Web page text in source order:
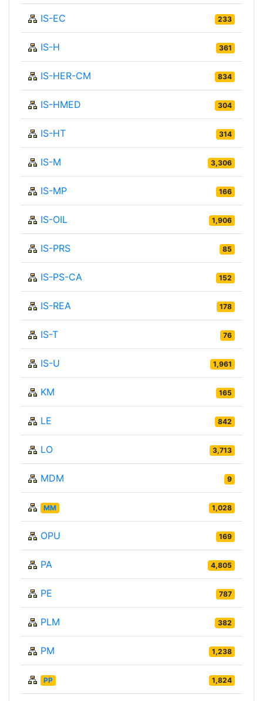
IS-EC 233
IS-H 361
IS-HER-CM 834
IS-HMED 304
IS-HT 314
IS-M 3,306
IS-MP 166
IS-OIL 1,906
IS-PRS 85
IS-PS-CA 152
IS-REA 178
IS-T 76
IS-U 1,961
KM 165
LE 842
LO 3,713
MDM 9
MM 1,028
OPU 169
PA 4,805
PE 787
PLM 382
PM 1,238
PP 1,824